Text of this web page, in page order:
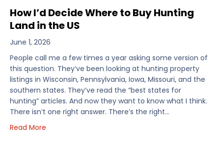
How I’d Decide Where to Buy Hunting
Land in the US
June 1, 2026
People call me a few times a year asking some version of
this question. They’ve been looking at hunting property
listings in Wisconsin, Pennsylvania, Iowa, Missouri, and the
southern states. They’ve read the “best states for
hunting” articles. And now they want to know what I think.
There isn’t one right answer. There’s the right…
Read More